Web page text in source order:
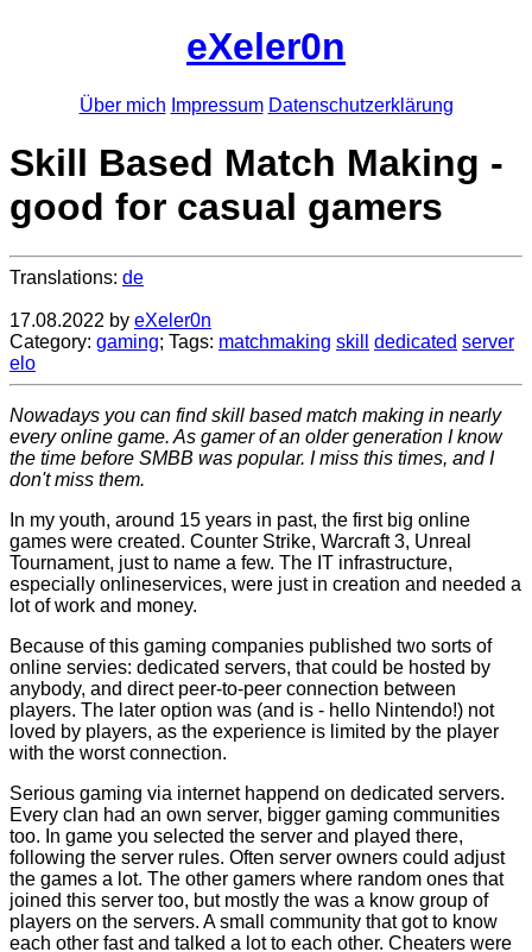
eXeler0n
Über mich Impressum Datenschutzerklärung
Skill Based Match Making -
good for casual gamers
Translations: de
17.08.2022 by eXeler0n
Category: gaming; Tags: matchmaking skill dedicated server
elo
Nowadays you can find skill based match making in nearly
every online game. As gamer of an older generation I know
the time before SMBB was popular. I miss this times, and I
don't miss them.
In my youth, around 15 years in past, the first big online
games were created. Counter Strike, Warcraft 3, Unreal
Tournament, just to name a few. The IT infrastructure,
especially onlineservices, were just in creation and needed a
lot of work and money.
Because of this gaming companies published two sorts of
online servies: dedicated servers, that could be hosted by
anybody, and direct peer-to-peer connection between
players. The later option was (and is - hello Nintendo!) not
loved by players, as the experience is limited by the player
with the worst connection.
Serious gaming via internet happend on dedicated servers.
Every clan had an own server, bigger gaming communities
too. In game you selected the server and played there,
following the server rules. Often server owners could adjust
the games a lot. The other gamers where random ones that
joined this server too, but mostly the was a know group of
players on the servers. A small community that got to know
each other fast and talked a lot to each other. Cheaters were